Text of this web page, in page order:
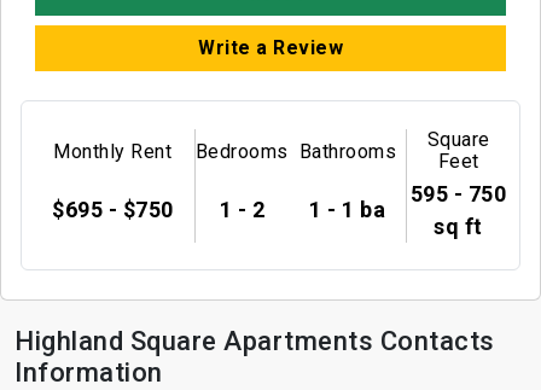
Write a Review
Monthly Rent
$695 - $750
Bedrooms
1 - 2
Bathrooms
1 - 1 ba
Square
Feet
595 - 750
sq ft
Highland Square Apartments Contacts
Information